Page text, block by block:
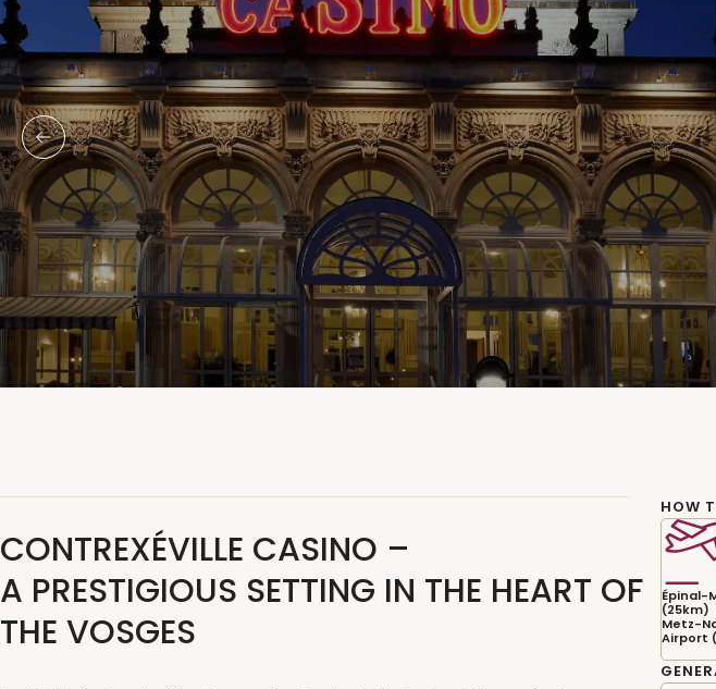
CONTREXÉVILLE CASINO –
A PRESTIGIOUS SETTING IN THE HEART OF
THE VOSGES
HOW
Épinal-
(25km)
Metz-
Airport